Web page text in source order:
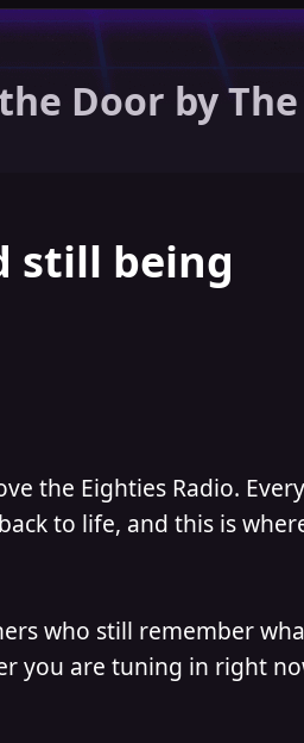
Door by
still being
the Eighties Radio.
to life, and this is
who still remember
you are tuning in right